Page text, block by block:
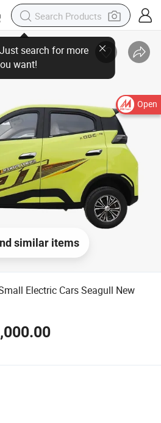
Open
similar items
Electric Cars Seagull New